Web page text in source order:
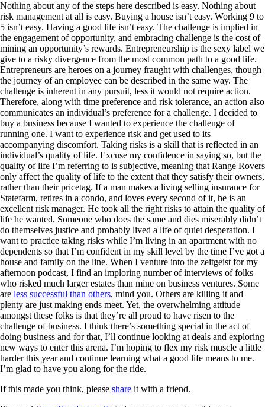
Nothing about any of the steps here described is easy. Nothing about
risk management at all is easy. Buying a house isn’t easy. Working 9 to
5 isn’t easy. Having a good life isn’t easy. The challenge is implied in
the engagement of opportunity, and embracing challenge is the cost of
mining an opportunity’s rewards. Entrepreneurship is the sexy label we
give to a risky divergence from the most common path to a good life.
Entrepreneurs are heroes on a journey fraught with challenges, though
the journey of an employee can be described in the same way. The
challenge is inherent in any pursuit, less it would not require action.
Therefore, along with time preference and risk tolerance, an action also
communicates an individual’s preference for a challenge. I decided to
buy a business because I wanted to experience the challenge of
running one. I want to experience risk and get used to its
accompanying discomfort. Taking risks is a skill that is reflected in an
individual’s quality of life. Excuse my confidence in saying so, but the
quality of life I’m referring to is subjective, meaning that Range Rovers
only affect the quality of life to the extent that they satisfy their owners,
rather than their pricetag. If a man makes a living selling insurance for
Statefarm, retires in a condo, and loves every second of it, he is an
excellent risk manager. He took all the right risks to attain the quality of
life he wanted. Someone who does the same and dies miserably didn’t
do themselves justice and probably lived a life of quiet desperation. I
want to practice taking risks while I’m living in an apartment with no
dependents so that I’m confident in my skill level by the time I’ve got a
house and family on the line. When I venture into the zeitgeist for my
afternoon podcast, I find an imploring number of interviews of folks
who risked much larger estates than mine on business ventures. Some
are less successful than others, mind you. Others are killing it and
plenty are just making ends meet. Yet, the overwhelming attitude
amongst these folks is that they’re all proud to have risen to the
challenge of business. I think there’s something special in the act of
doing business and for that, I’ll continue looking at deals and exploring
new ways to enter this arena. I’m hoping to flex my risk muscle a little
harder this year and continue learning what a good life means to me.
I’m glad to have you along for the ride.
If this made you think, please share it with a friend.